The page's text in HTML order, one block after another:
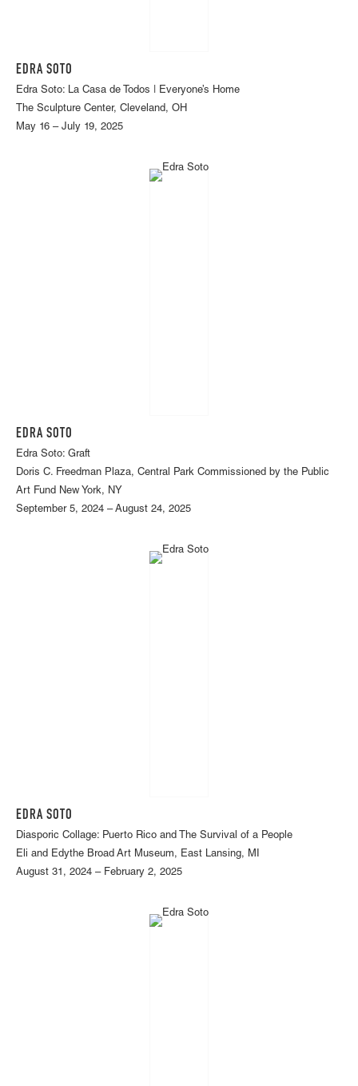
EDRA SOTO
Edra Soto: La Casa de Todos | Everyone’s Home
The Sculpture Center, Cleveland, OH
May 16 – July 19, 2025
EDRA SOTO
Edra Soto: Graft
Doris C. Freedman Plaza, Central Park Commissioned by the Public
Art Fund New York, NY
September 5, 2024 – August 24, 2025
EDRA SOTO
Diasporic Collage: Puerto Rico and The Survival of a People
Eli and Edythe Broad Art Museum, East Lansing, MI
August 31, 2024 – February 2, 2025